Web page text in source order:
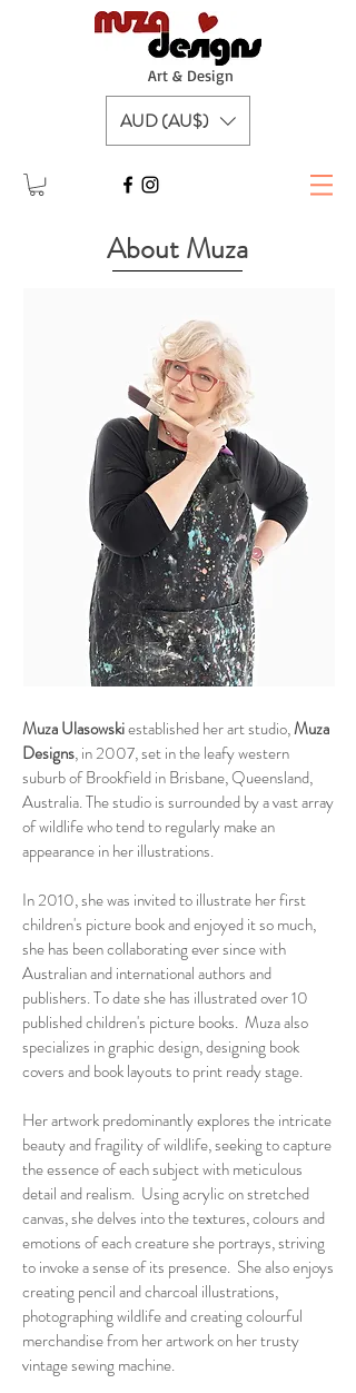
Art & Design
AUD (AU$)
About Muza
Muza Ulasowskiestablished her art studio,Muza
Designs, in 2007, set in the leafy western
suburb of Brookfield in Brisbane, Queensland,
Australia. The studio is surrounded by a vast array
of wildlife who tend to regularly make an
appearance in her illustrations.
In 2010, she was invited to illustrate her first
children's picture book and enjoyed it so much,
she has been collaborating ever since with
Australian and international authors and
publishers. To date she has illustrated over 10
published children's picture books. Muza also
specializes in graphic design, designing book
covers and book layouts to print ready stage.
Her artwork predominantly explores the intricate
beauty and fragility of wildlife, seeking to capture
the essence of each subject with meticulous
detail and realism. Using acrylic on stretched
canvas, she delves into the textures, colours and
emotions of each creature she portrays, striving
to invoke a sense of its presence. She also enjoys
creating pencil and charcoal illustrations,
photographing wildlife and creating colourful
merchandise from her artwork on her trusty
vintage sewing machine.